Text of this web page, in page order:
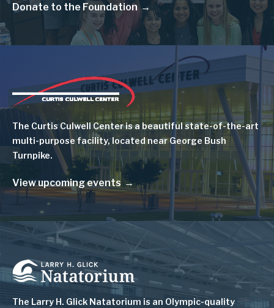
Donate to the Foundation
Image
The Curtis Culwell Center is a beautiful state-of-the-art
multi-purpose facility, located near George Bush
Turnpike.
View upcoming events
Image
The Larry H. Glick Natatorium is an Olympic-quality